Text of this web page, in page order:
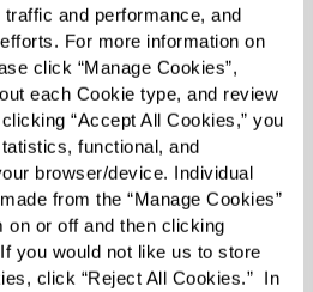
and performance, and
For more information on
click “Manage Cookies”,
each Cookie type, and review
“Accept All Cookies,” you
functional, and
browser/device. Individual
from the “Manage Cookies”
on or off and then clicking
you would not like us to store
click “Reject All Cookies.”  In
chopped
parsley, finely chopped